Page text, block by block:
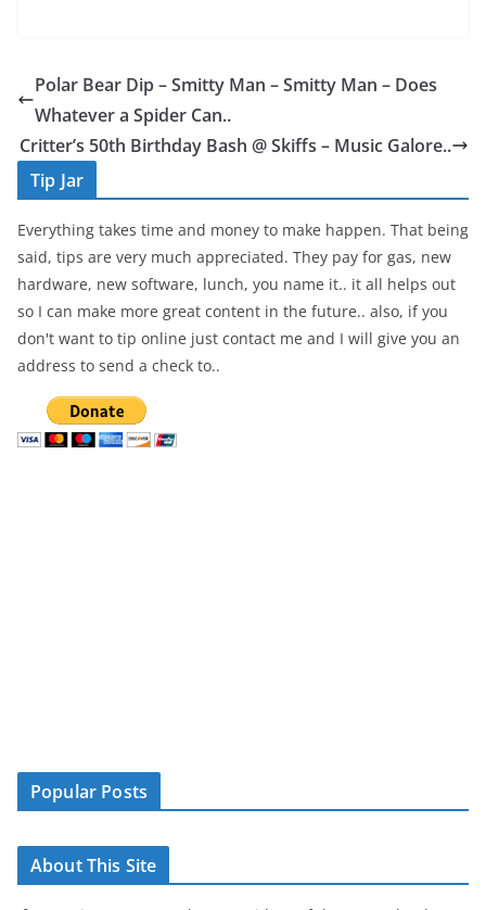
e
b
o
o
k
er e
Polar Bear Dip – Smitty Man – Smitty Man – Does
Whatever a Spider Can..
Critter’s 50th Birthday Bash @ Skiffs – Music Galore..
Tip Jar
Everything takes time and money to make happen. That being
said, tips are very much appreciated. They pay for gas, new
hardware, new software, lunch, you name it.. it all helps out
so I can make more great content in the future.. also, if you
don't want to tip online just contact me and I will give you an
address to send a check to..
Popular Posts
About This Site